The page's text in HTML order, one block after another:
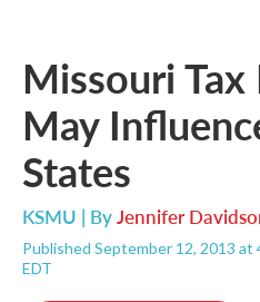
Missouri
May
States
KSMU | ByJennifer
Published September 12, 2013 at
EDT